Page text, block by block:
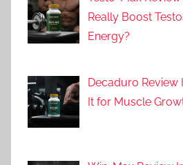
Really Boost
Energy?
Decaduro Review
It for Muscle